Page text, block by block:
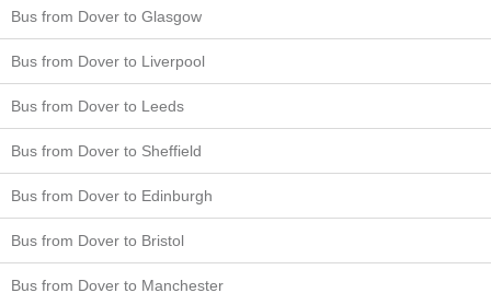
Bus from Dover to Glasgow
Bus from Dover to Liverpool
Bus from Dover to Leeds
Bus from Dover to Sheffield
Bus from Dover to Edinburgh
Bus from Dover to Bristol
Bus from Dover to Manchester